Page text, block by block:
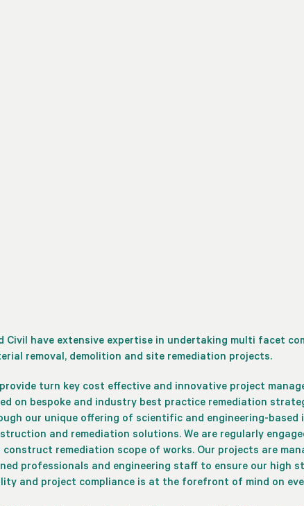
Civil have extensive expertise in undertaking multi facet
removal, demolition and site remediation projects.
turn key cost effective and innovative project
on bespoke and industry best practice remediation
our unique offering of scientific and engineering-based
and remediation solutions. We are regularly
construct remediation scope of works. Our projects are
professionals and engineering staff to ensure our high
and project compliance is at the forefront of mind on